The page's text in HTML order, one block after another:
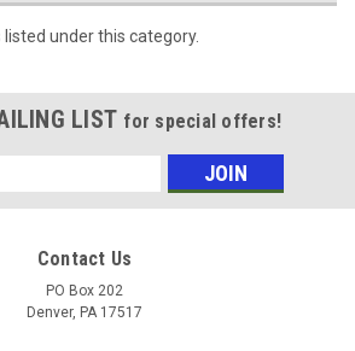
under this category.
LIST for special offers!
Contact Us
PO Box 202
Denver, PA 17517